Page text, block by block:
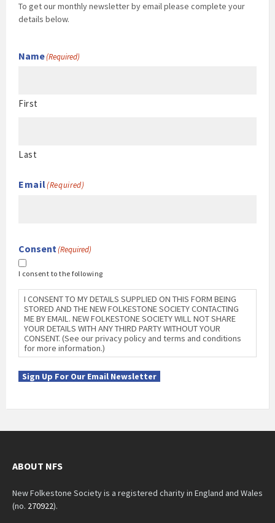
To get our monthly newsletter by email please complete your
details below.
Name(Required)
First
Last
Email(Required)
Consent(Required)
I consent to the following
I CONSENT TO MY DETAILS SUPPLIED ON THIS FORM BEING
STORED AND THE NEW FOLKESTONE SOCIETY CONTACTING
ME BY EMAIL. NEW FOLKESTONE SOCIETY WILL NOT SHARE
YOUR DETAILS WITH ANY THIRD PARTY WITHOUT YOUR
CONSENT. (See our privacy policy and terms and conditions
for more information.)
Sign Up For Our Email Newsletter
ABOUT NFS
New Folkestone Society is a registered charity in England and Wales
(no. 270922).